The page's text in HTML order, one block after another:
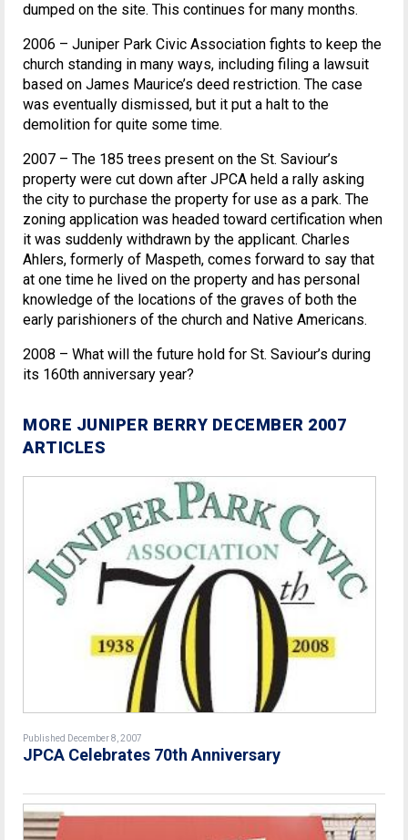
dumped on the site. This continues for many months.
2006 – Juniper Park Civic Association fights to keep the
church standing in many ways, including filing a lawsuit
based on James Maurice’s deed restriction. The case
was eventually dismissed, but it put a halt to the
demolition for quite some time.
2007 – The 185 trees present on the St. Saviour’s
property were cut down after JPCA held a rally asking
the city to purchase the property for use as a park. The
zoning application was headed toward certification when
it was suddenly withdrawn by the applicant. Charles
Ahlers, formerly of Maspeth, comes forward to say that
at one time he lived on the property and has personal
knowledge of the locations of the graves of both the
early parishioners of the church and Native Americans.
2008 – What will the future hold for St. Saviour’s during
its 160th anniversary year?
MORE JUNIPER BERRY DECEMBER 2007
ARTICLES
Published December 8, 2007
JPCA Celebrates 70th Anniversary